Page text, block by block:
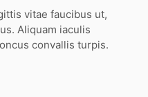
vitae faucibus ut,
Aliquam iaculis
convallis turpis.